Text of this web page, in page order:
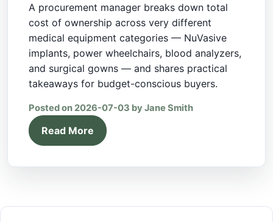
A procurement manager breaks down total
cost of ownership across very different
medical equipment categories — NuVasive
implants, power wheelchairs, blood analyzers,
and surgical gowns — and shares practical
takeaways for budget-conscious buyers.
Posted on 2026-07-03 by Jane Smith
Read More